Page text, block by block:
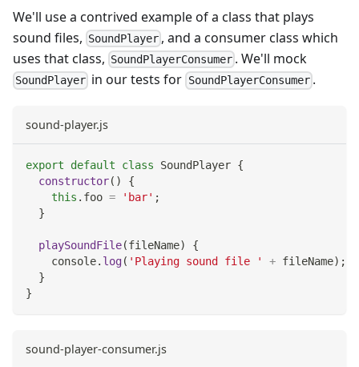
We'll use a contrived example of a class that plays
sound files, SoundPlayer , and a consumer class which
uses that class, SoundPlayerConsumer . We'll mock
SoundPlayer in our tests for SoundPlayerConsumer.
sound-player.js
export default class SoundPlayer {
constructor( )
{
this . foo = 'bar' ;
}
playSoundFile(fileName)
{
console. log( 'Playing sound file ' + fileName) ;
}
}
sound-player-consumer.js